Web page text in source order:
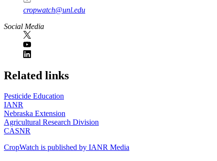
cropwatch@unl.edu
Social Media
https://
www.unl.edu
Related links
Pesticide Education
IANR
Nebraska Extension
Agricultural Research Division
CASNR
CropWatch is published by IANR Media